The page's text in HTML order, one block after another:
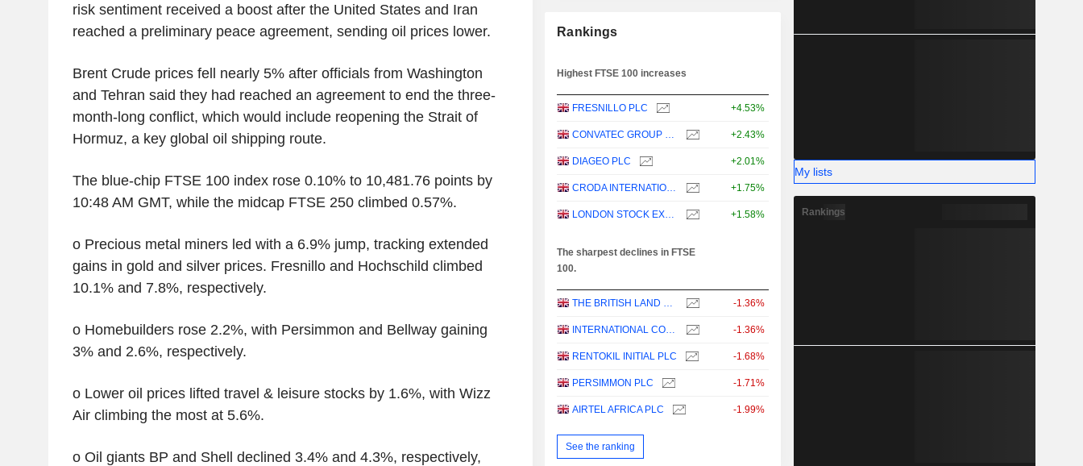
risk sentiment received a boost after the United States and Iran
reached a preliminary peace agreement, sending oil prices lower.
Brent Crude prices fell nearly 5% after officials from Washington
and Tehran said they had reached an agreement to end the three-
month-long conflict, which would include reopening the Strait of
Hormuz, a key global oil shipping route.
The blue-chip FTSE 100 index rose 0.10% to 10,481.76 points by
10:48 AM GMT, while the midcap FTSE 250 climbed 0.57%.
o Precious metal miners led with a 6.9% jump, tracking extended
gains in gold and silver prices. Fresnillo and Hochschild climbed
10.1% and 7.8%, respectively.
o Homebuilders rose 2.2%, with Persimmon and Bellway gaining
3% and 2.6%, respectively.
o Lower oil prices lifted travel & leisure stocks by 1.6%, with Wizz
Air climbing the most at 5.6%.
o Oil giants BP and Shell declined 3.4% and 4.3%, respectively,
Rankings
Highest FTSE 100 increases
FRESNILLO PLC +4.53%
CONVATEC GROUP PLC +2.43%
DIAGEO PLC +2.01%
CRODA INTERNATIONAL PLC +1.75%
LONDON STOCK EXCHANGE GROUP PLC +1.58%
The sharpest declines in FTSE
100.
THE BRITISH LAND COMPANY PLC -1.36%
INTERNATIONAL CONSOLIDATED AIRLINES GROUP, S.A. -1.36%
RENTOKIL INITIAL PLC -1.68%
PERSIMMON PLC -1.71%
AIRTEL AFRICA PLC -1.99%
See the ranking
My lists
Rankings